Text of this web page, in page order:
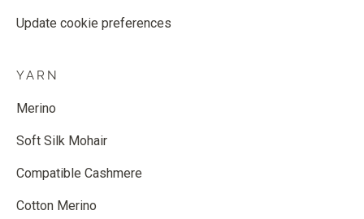
Update cookie preferences
YARN
Merino
Soft Silk Mohair
Compatible Cashmere
Cotton Merino